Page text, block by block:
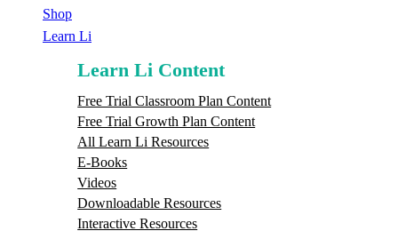
Shop
Learn Li
Learn Li Content
Free Trial Classroom Plan Content
Free Trial Growth Plan Content
All Learn Li Resources
E-Books
Videos
Downloadable Resources
Interactive Resources